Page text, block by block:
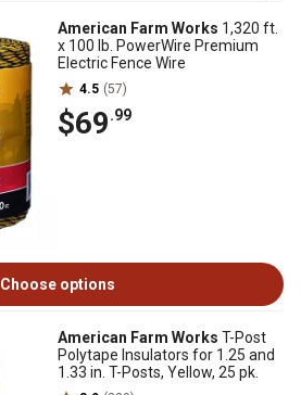
American Farm Works 1,320 ft.
x 100 lb. PowerWire Premium
Electric Fence Wire
4.5 (57)
$69.99
Choose options
American Farm Works T-Post
Polytape Insulators for 1.25 and
1.33 in. T-Posts, Yellow, 25 pk.